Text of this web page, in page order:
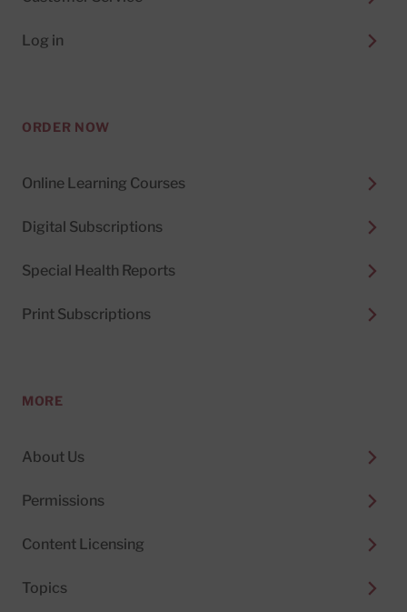
Log in
ORDER NOW
Online Learning Courses
Digital Subscriptions
Special Health Reports
Print Subscriptions
MORE
About Us
Permissions
Content Licensing
Topics